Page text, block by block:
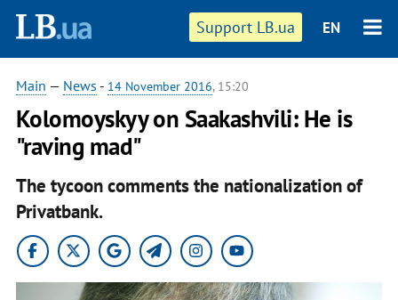
Support LB.ua EN
Main — News - 14 November 2016, 15:20
Kolomoyskyy on Saakashvili: He is
"raving mad"
The tycoon comments the nationalization of
Privatbank.